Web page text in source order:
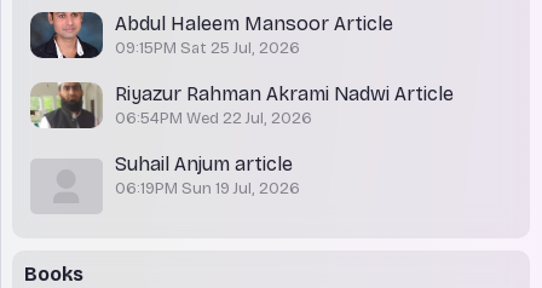
Abdul Haleem Mansoor Article
09:15PM Sat 25 Jul, 2026
Riyazur Rahman Akrami Nadwi Article
06:54PM Wed 22 Jul, 2026
Suhail Anjum article
06:19PM Sun 19 Jul, 2026
Books